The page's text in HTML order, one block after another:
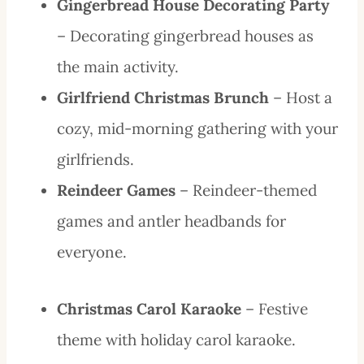
Gingerbread House Decorating Party
– Decorating gingerbread houses as
the main activity.
Girlfriend Christmas Brunch – Host a
cozy, mid-morning gathering with your
girlfriends.
Reindeer Games – Reindeer-themed
games and antler headbands for
everyone.
Christmas Carol Karaoke – Festive
theme with holiday carol karaoke.